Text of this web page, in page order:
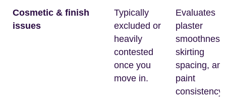
Cosmetic & finish
issues
Typically
excluded or
heavily
contested
once you
move in.
Evaluates
plaster
skirting
spacing,
paint
consistency